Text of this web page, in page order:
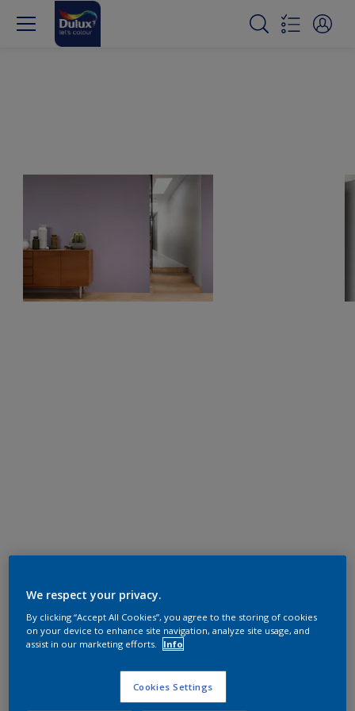
We respect your privacy.
By clicking “Accept All Cookies”, you agree to the storing of cookies
on your device to enhance site navigation, analyze site usage, and
assist in our marketing efforts.
Info
Cookies Settings